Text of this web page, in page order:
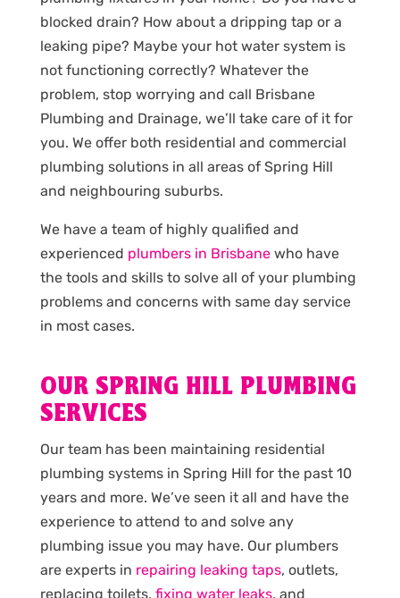
blocked drain? How about a dripping tap or a
leaking pipe? Maybe your hot water system is
not functioning correctly? Whatever the
problem, stop worrying and call Brisbane
Plumbing and Drainage, we’ll take care of it for
you. We offer both residential and commercial
plumbing solutions in all areas of Spring Hill
and neighbouring suburbs.
We have a team of highly qualified and
experienced plumbers in Brisbanewho have
the tools and skills to solve all of your plumbing
problems and concerns with same day service
in most cases.
OUR SPRING HILL PLUMBING
SERVICES
Our team has been maintaining residential
plumbing systems in Spring Hill for the past 10
years and more. We’ve seen it all and have the
experience to attend to and solve any
plumbing issue you may have. Our plumbers
are experts in repairing leaking taps, outlets,
replacing toilets, fixing water leaks, and